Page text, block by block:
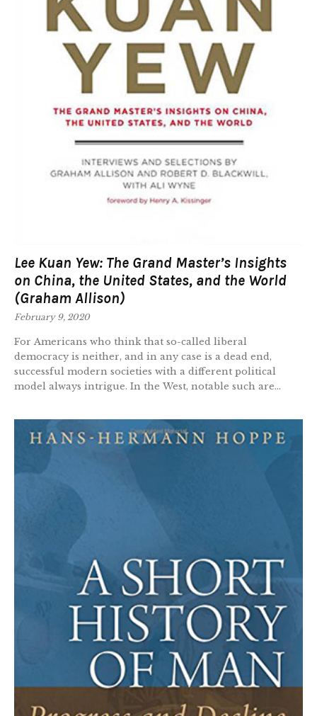
Lee Kuan Yew: The Grand Master’s Insights
on China, the United States, and the World
(Graham Allison)
February 9, 2020
For Americans who think that so-called liberal
democracy is neither, and in any case is a dead end,
successful modern societies with a different political
model always intrigue. In the West, notable such are...